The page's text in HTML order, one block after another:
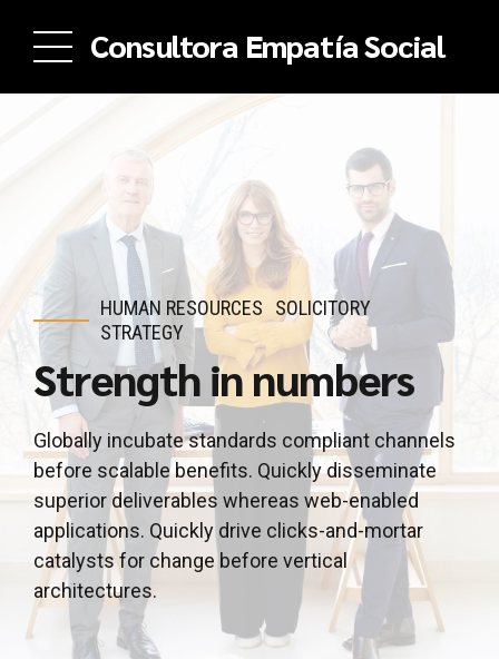
Consultora Empatía Social
HUMAN RESOURCES
SOLICITORY
STRATEGY
Strength in numbers
Globally incubate standards compliant channels
before scalable benefits. Quickly disseminate
superior deliverables whereas web-enabled
applications. Quickly drive clicks-and-mortar
catalysts for change before vertical
architectures.